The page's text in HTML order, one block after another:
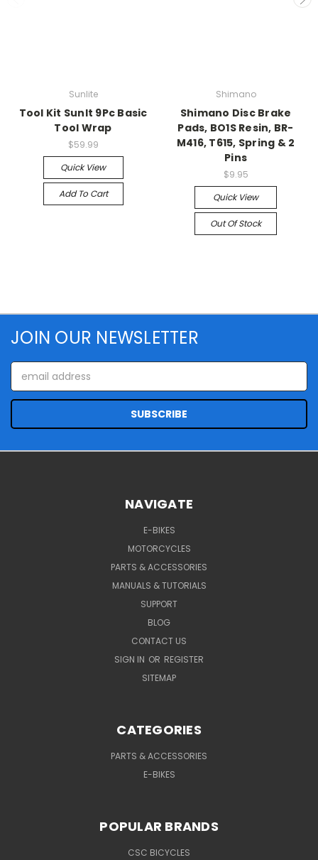
Sunlite
Tool Kit Sunlt 9Pc Basic
Tool Wrap
$59.99
Quick View
Add To Cart
Shimano
Shimano Disc Brake
Pads, BO1S Resin, BR-
M416, T615, Spring & 2
Pins
$9.95
Quick View
Out Of Stock
JOIN OUR NEWSLETTER
Email
Address
NAVIGATE
E-BIKES
MOTORCYCLES
PARTS & ACCESSORIES
MANUALS & TUTORIALS
SUPPORT
BLOG
CONTACT US
SIGN IN OR REGISTER
SITEMAP
CATEGORIES
PARTS & ACCESSORIES
E-BIKES
POPULAR BRANDS
CSC BICYCLES